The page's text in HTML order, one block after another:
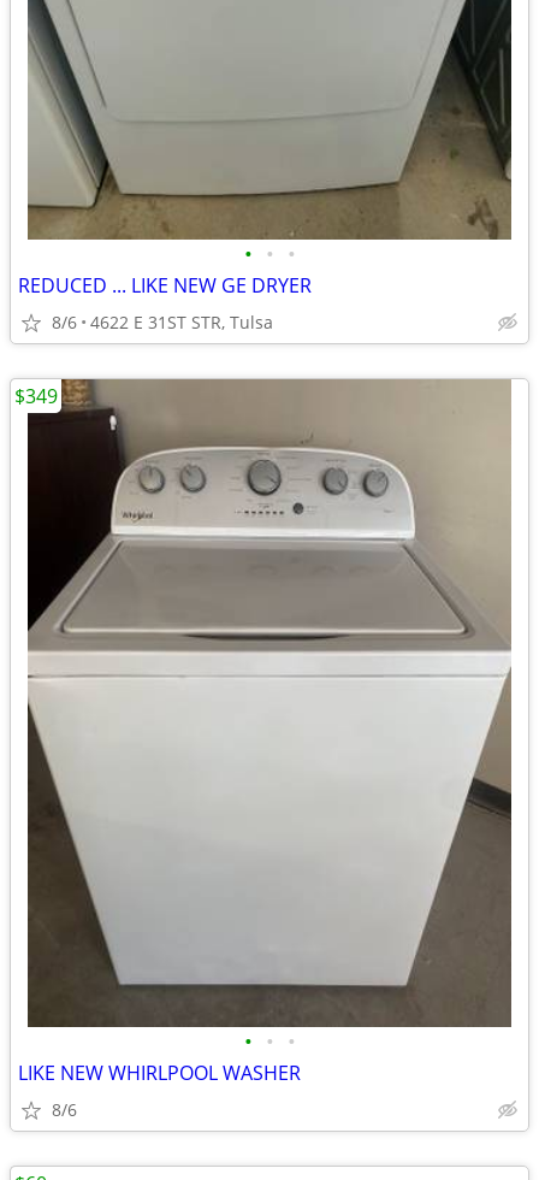
• • •
REDUCED ... LIKE NEW GE DRYER
8/6 4622 E 31ST STR, Tulsa
• • •
LIKE NEW WHIRLPOOL WASHER
8/6
$349